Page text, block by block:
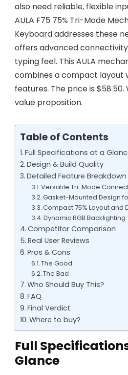
also need reliable, flexible
AULA F75 75% Tri-Mode
Keyboard addresses these
offers advanced
typing feel. This AULA
combines a compact layout
features. The price is $58.50.
value proposition.
Table of Contents
Full Specifications at a
Design & Build Quality
Detailed Feature Breakdown
Versatile Tri-Mode
Gasket-Mounted Design
Compact 75% Layout and
Dynamic RGB Backlighting
Competitor Comparison
Real User Reviews
Pros & Cons
The Good
The Bad
Who Should Buy This?
FAQ
Final Verdict
Where to buy?
Full
Glance